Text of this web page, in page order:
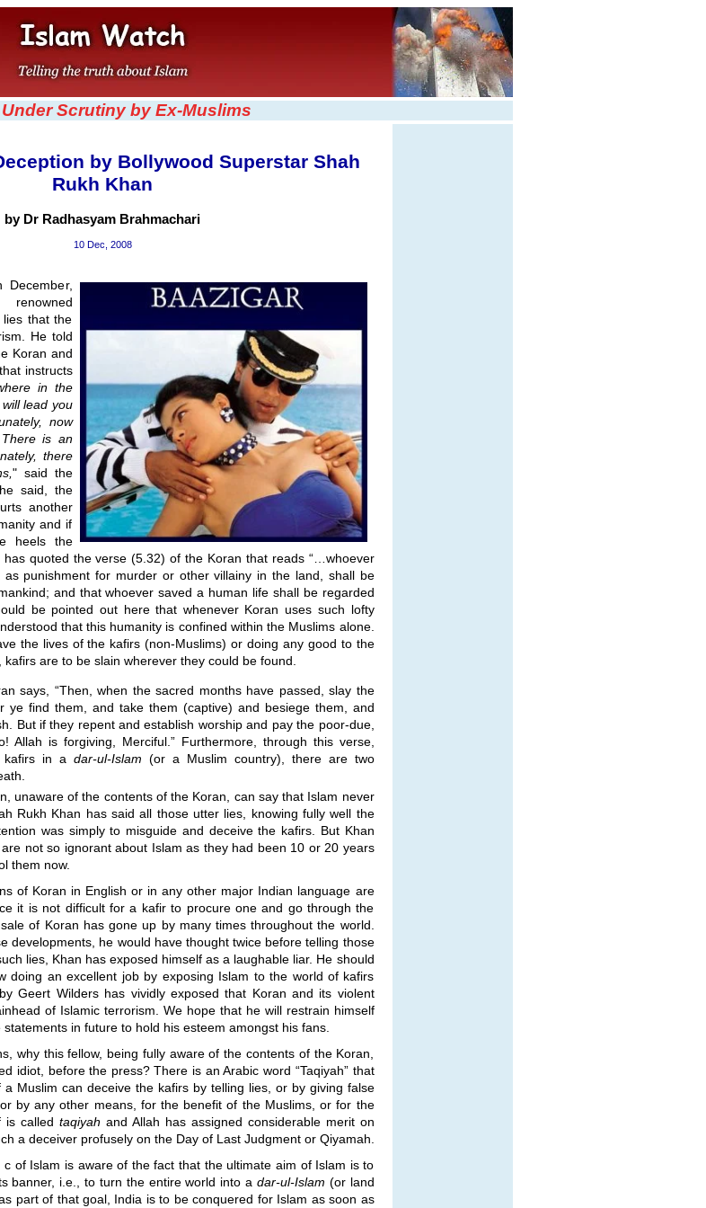
Scrutiny by Ex-Muslims
by Bollywood Superstar Shah
Rukh Khan
by Dr Radhasyam Brahmachari
10 Dec, 2008
lies that the
He told
Koran and
instructs
in the
lead you
now
is an
there
" said the
said, the
another
and if
heels the
has quoted the verse (5.32) of the Koran that reads “…whoever
as punishment for murder or other villainy in the land, shall be
and that whoever saved a human life shall be regarded
be pointed out here that whenever Koran uses such lofty
that this humanity is confined within the Muslims alone.
the lives of the kafirs (non-Muslims) or doing any good to the
kafirs are to be slain wherever they could be found.
says, “Then, when the sacred months have passed, slay the
ye find them, and take them (captive) and besiege them, and
But if they repent and establish worship and pay the poor-due,
Allah is forgiving, Merciful.” Furthermore, through this verse,
kafirs in a dar-ul-Islam (or a Muslim country), there are two
unaware of the contents of the Koran, can say that Islam never
Rukh Khan has said all those utter lies, knowing fully well the
was simply to misguide and deceive the kafirs. But Khan
not so ignorant about Islam as they had been 10 or 20 years
them now.
of Koran in English or in any other major Indian language are
it is not difficult for a kafir to procure one and go through the
of Koran has gone up by many times throughout the world.
developments, he would have thought twice before telling those
lies, Khan has exposed himself as a laughable liar. He should
doing an excellent job by exposing Islam to the world of kafirs
Geert Wilders has vividly exposed that Koran and its violent
of Islamic terrorism. We hope that he will restrain himself
in future to hold his esteem amongst his fans.
why this fellow, being fully aware of the contents of the Koran,
idiot, before the press? There is an Arabic word “Taqiyah” that
a Muslim can deceive the kafirs by telling lies, or by giving false
by any other means, for the benefit of the Muslims, or for the
is called taqiyah and Allah has assigned considerable merit on
a deceiver profusely on the Day of Last Judgment or Qiyamah.
of Islam is aware of the fact that the ultimate aim of Islam is to
banner, i.e., to turn the entire world into a dar-ul-Islam (or land
part of that goal, India is to be conquered for Islam as soon as